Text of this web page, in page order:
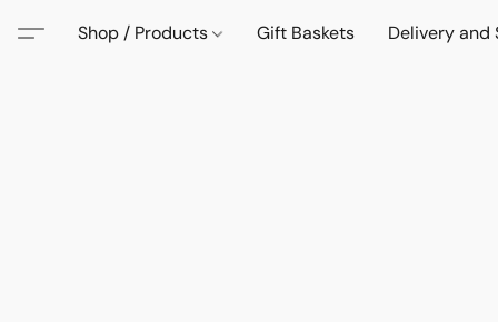
Shop / Products Gift Baskets Delivery and